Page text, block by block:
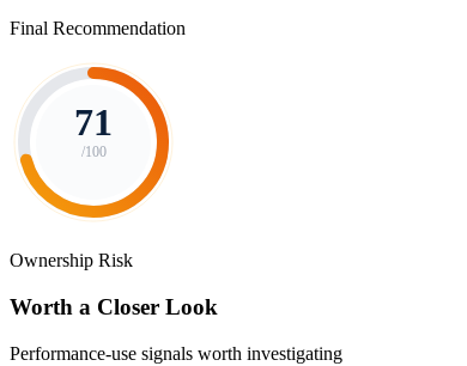
Final Recommendation
71
/100
Ownership Risk
Worth a Closer Look
Performance-use signals worth investigating